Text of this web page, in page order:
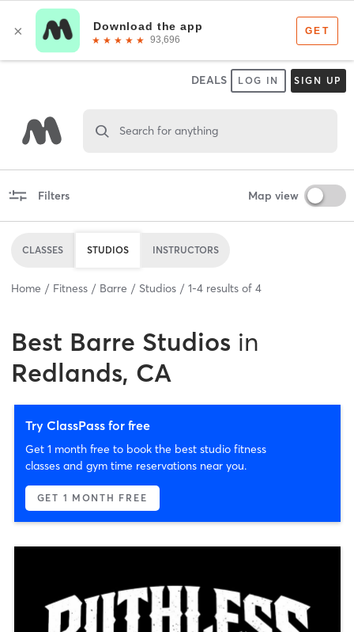
DEALS LOG IN SIGN UP
Search for anything
Filters Map view
CLASSES STUDIOS INSTRUCTORS
Home Fitness Barre Studios 1-4 results of 4
Best Barre Studios in
Redlands, CA
Try ClassPass for free
Get 1 month free to book the best studio fitness
classes and gym time reservations near you.
GET 1 MONTH FREE